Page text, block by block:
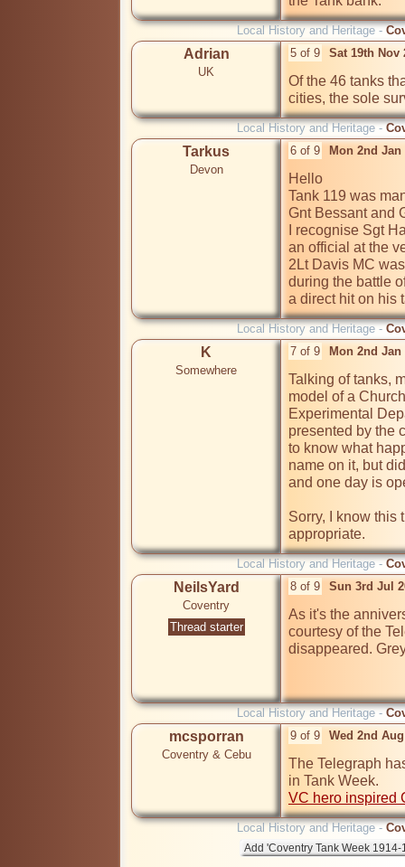
Local History and Heritage -
Adrian
UK
5 of 9 Sat 19th Nov
Of the 46 tanks
cities, the sole
Local History and Heritage -
Tarkus
Devon
6 of 9 Mon 2nd Jan
Hello
Tank 119 was
Gnt Bessant and
I recognise Sgt
an official at the
2Lt Davis MC
during the battle
a direct hit on his
Local History and Heritage -
K
Somewhere
7 of 9 Mon 2nd Jan
Talking of tanks,
model of a
Experimental
presented by the
to know what
name on it, but
and one day is
Sorry, I know this
appropriate.
Local History and Heritage -
NeilsYard
Coventry
Thread starter
8 of 9 Sun 3rd Jul
As it's the
courtesy of the
disappeared.
Local History and Heritage -
mcsporran
Coventry & Cebu
9 of 9 Wed 2nd
The Telegraph
VC hero inspired
Local History and Heritage -